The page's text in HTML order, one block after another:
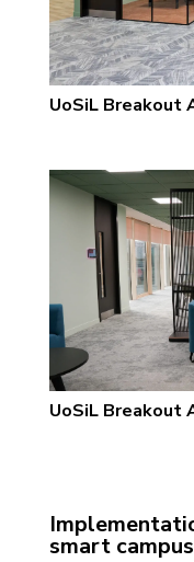
UoSiL Breakout
UoSiL Breakout
smart